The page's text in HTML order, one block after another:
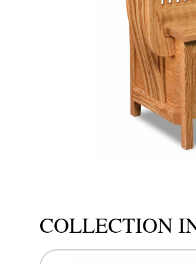
COLLECTION